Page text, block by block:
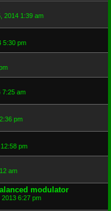
2014 1:39 am
5:30 pm
7:25 am
pm
pm
am
modulator
2013 6:27 pm